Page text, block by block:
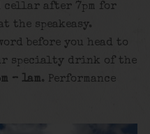
cellar after 7pm for
the speakeasy.
before you head to
specialty drink of the
– 1am. Performance